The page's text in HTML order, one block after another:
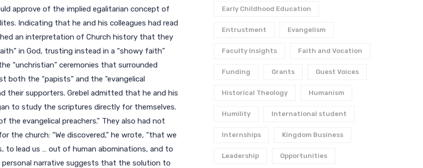
approve of the implied egalitarian concept of
Indicating that he and his colleagues had read
an interpretation of Church history that they
in God, trusting instead in a “showy faith”
“unchristian” ceremonies that surrounded
both the “papists” and the “evangelical
their supporters. Grebel admitted that he and his
to study the scriptures directly for themselves.
evangelical preachers.” They also had not
the church: “We discovered,” he wrote, “that we
to lead us … out of human abominations, and to
personal narrative suggests that the solution to
Early Childhood Education
Entrustment Evangelism
Faculty Insights Faith and Vocation
Funding Grants Guest Voices
Historical Theology Humanism
Humility International student
Internships Kingdom Business
Leadership Opportunities